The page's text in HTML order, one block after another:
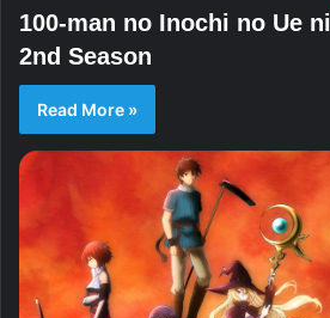
100-man no Inochi no Ue
2nd Season
Read More »